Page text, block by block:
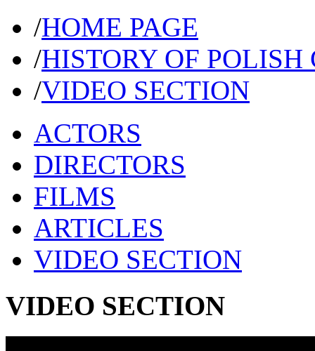
/HOME PAGE
/HISTORY OF
/VIDEO SECTION
ACTORS
DIRECTORS
FILMS
ARTICLES
VIDEO SECTION
VIDEO SECTION